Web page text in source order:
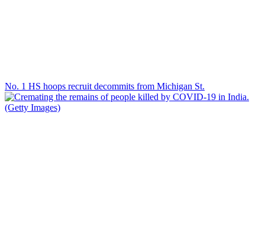
No. 1 HS hoops recruit decommits from Michigan St.